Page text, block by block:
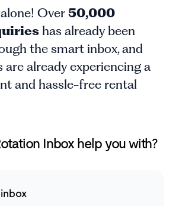
Over 50,000
has already been
the smart inbox, and
are already experiencing a
and hassle-free rental
Inbox help you with?